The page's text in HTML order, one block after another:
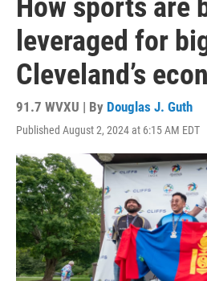
How sports are
leveraged for
Cleveland’s
91.7 WVXU | By Douglas J. Guth
Published August 2, 2024 at 6:15 AM EDT